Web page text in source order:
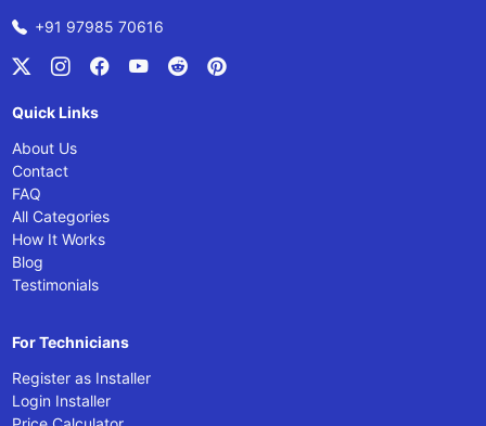
+91 97985 70616
Quick Links
About Us
Contact
FAQ
All Categories
How It Works
Blog
Testimonials
For Technicians
Register as Installer
Login Installer